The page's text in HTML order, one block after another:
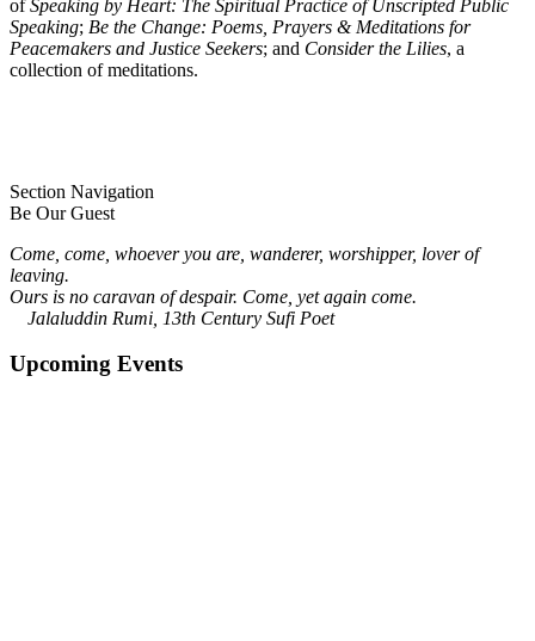
ofSpeaking by Heart: The Spiritual Practice of Unscripted Public
Speaking; Be the Change: Poems, Prayers & Meditations for
Peacemakers and Justice Seekers; and Consider the Lilies, a
collection of meditations.
Section Navigation
Be Our Guest
Come, come, whoever you are, wanderer, worshipper, lover of
leaving.
Ours is no caravan of despair. Come, yet again come.
Jalaluddin Rumi, 13th Century Sufi Poet
Upcoming Events